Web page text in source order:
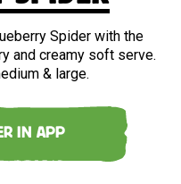
Spider with the
and creamy soft serve.
& large.
IN APP